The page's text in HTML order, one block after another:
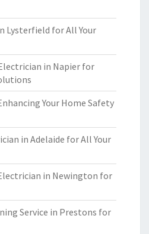
Lysterfield for All Your
in Napier for
Your Home Safety
in Adelaide for All Your
in Newington for
Service in Prestons for